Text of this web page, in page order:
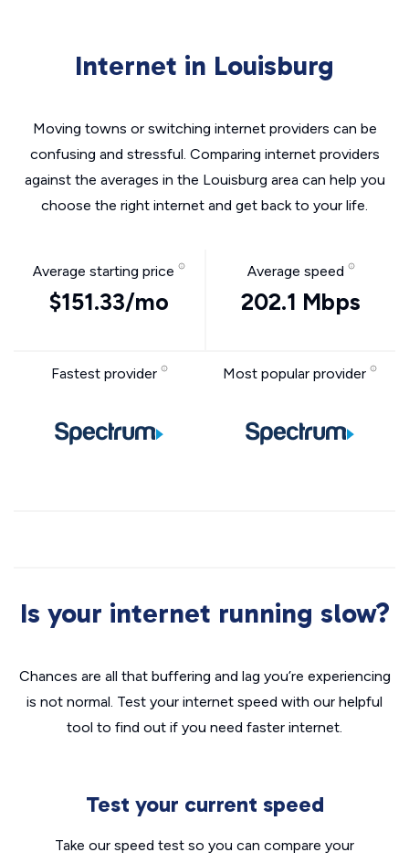
Internet in Louisburg
Moving towns or switching internet providers can be
confusing and stressful. Comparing internet providers
against the averages in the Louisburg area can help you
choose the right internet and get back to your life.
Average starting price
$151.33/mo
Average speed
202.1 Mbps
Fastest provider Most popular provider
Is your internet running slow?
Chances are all that buffering and lag you’re experiencing
is not normal. Test your internet speed with our helpful
tool to find out if you need faster internet.
Test your current speed
Take our speed test so you can compare your